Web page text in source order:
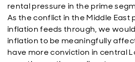
rental pressure in the prime
As the conflict in the Middle East
inflation feeds through, we
inflation to be meaningfully
have more conviction in central